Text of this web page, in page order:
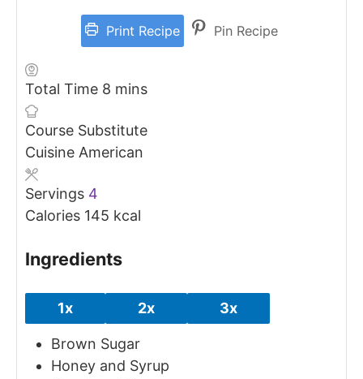
Print Recipe Pin Recipe
Total Time 8 minutes
mins
Course Substitute
Cuisine American
Servings 4
Calories 145 kcal
Ingredients
1x 2x 3x
Brown Sugar
Honey and Syrup